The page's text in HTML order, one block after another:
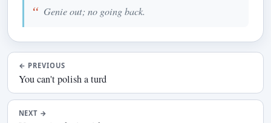
Genie out; no going back.
← PREVIOUS
You can't polish a turd
NEXT →